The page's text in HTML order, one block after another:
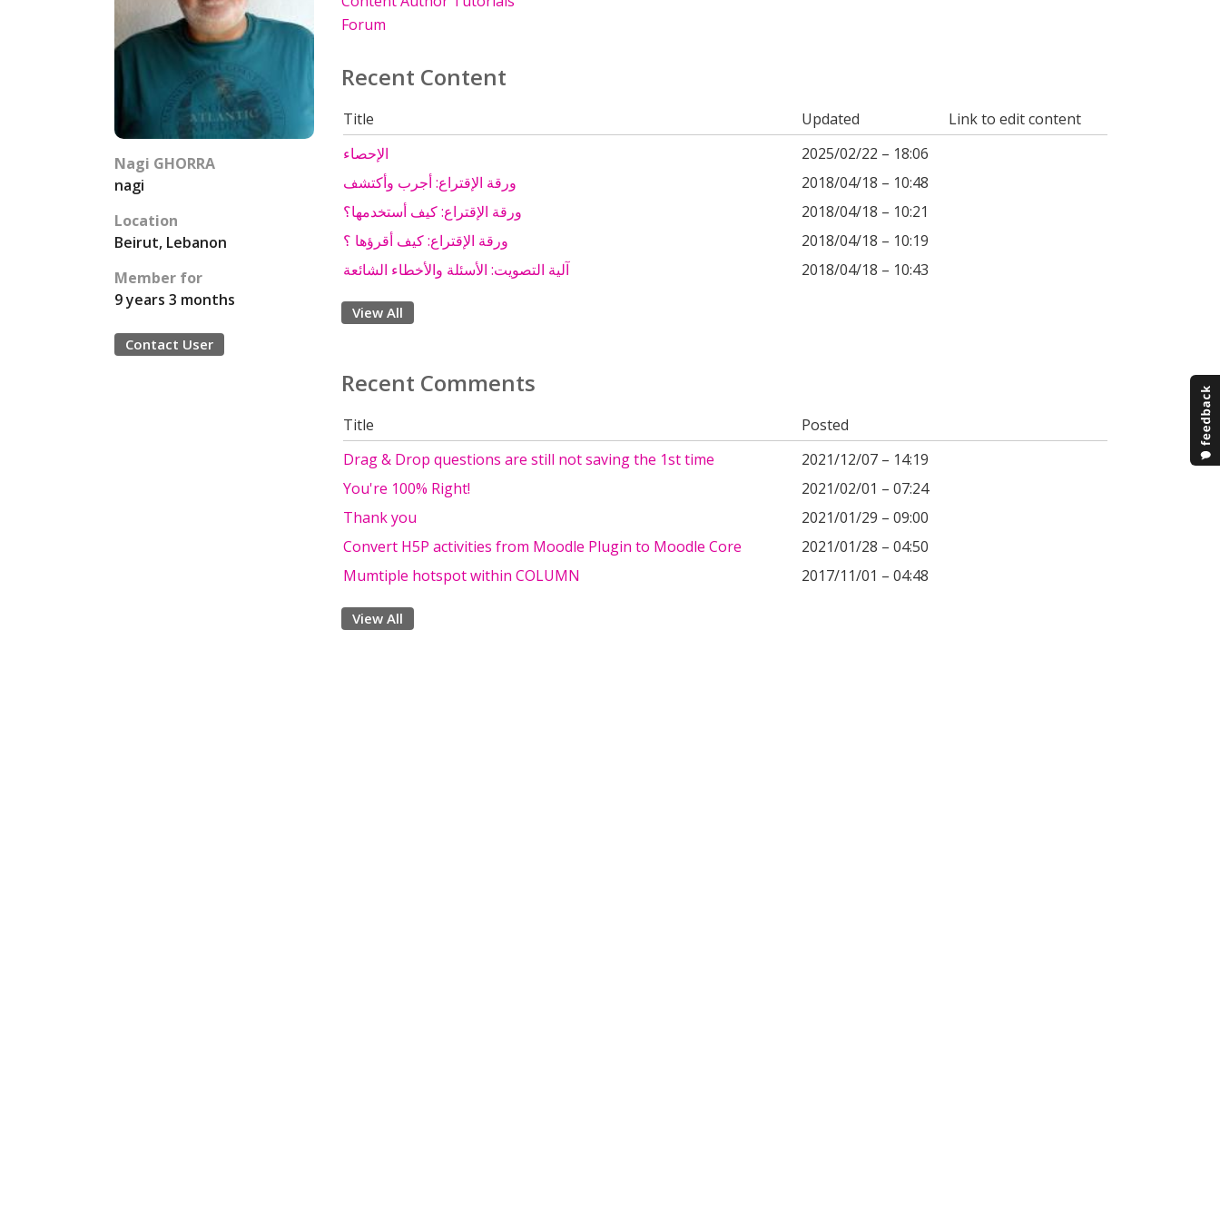
Nagi GHORRA
nagi
Location
Beirut, Lebanon
Member for
9 years 3 months
Contact User
Forum
Recent Content
Title Updated
Link to edit content
الإحصاء
2025/02/22 – 18:06
ورقة الإقتراع: أجرب وأكتشف
2018/04/18 – 10:48
ورقة الإقتراع: كيف أستخدمها؟
2018/04/18 – 10:21
ورقة الإقتراع: كيف أقرؤها ؟
2018/04/18 – 10:19
آلية التصويت: الأسئلة والأخطاء الشائعة
2018/04/18 – 10:43
View All
Recent Comments
Title
Posted
Drag & Drop questions are still not saving the 1st time
2021/12/07 – 14:19
You're 100% Right!
2021/02/01 – 07:24
Thank you
2021/01/29 – 09:00
Convert H5P activities from Moodle Plugin to Moodle Core
2021/01/28 – 04:50
Mumtiple hotspot within COLUMN
2017/11/01 – 04:48
View All